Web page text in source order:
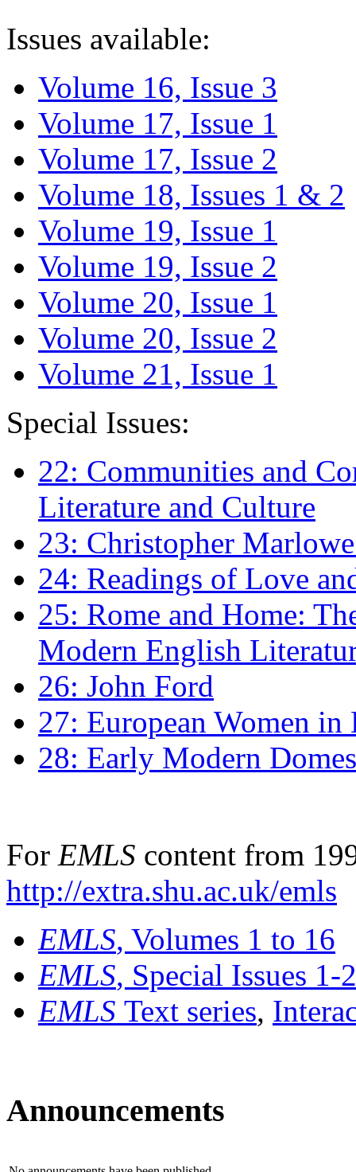
Issues available:
Volume 16, Issue 3
Volume 17, Issue 1
Volume 17, Issue 2
Volume 18, Issues 1 & 2
Volume 19, Issue 1
Volume 19, Issue 2
Volume 20, Issue 1
Volume 20, Issue 2
Volume 21, Issue 1
Special Issues:
22: Communities and
Literature and Culture
23: Christopher
24: Readings of Love
25: Rome and Home:
Modern English
26: John Ford
27: European Women
28: Early Modern
For EMLS content from
http://extra.shu.ac.uk/emls
EMLS, Volumes 1 to 16
EMLS, Special Issues 1-
EMLS Text series,
Announcements